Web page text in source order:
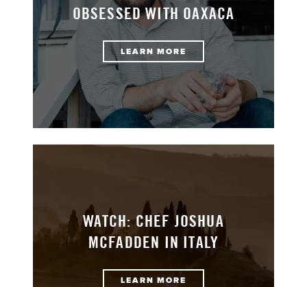
OBSESSED WITH OAXACA
LEARN MORE
WATCH: CHEF JOSHUA
MCFADDEN IN ITALY
LEARN MORE